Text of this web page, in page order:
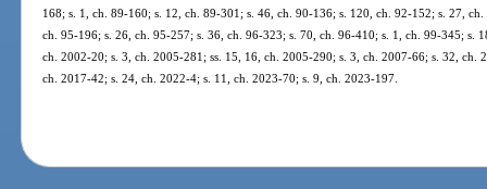
168; s. 1, ch. 89-160; s. 12, ch. 89-301; s. 46, ch. 90-136; s. 120, ch. 92-152; s. 27,
ch. 95-196; s. 26, ch. 95-257; s. 36, ch. 96-323; s. 70, ch. 96-410; s. 1, ch. 99-345; s.
ch. 2002-20; s. 3, ch. 2005-281; ss. 15, 16, ch. 2005-290; s. 3, ch. 2007-66; s. 32, ch.
ch. 2017-42; s. 24, ch. 2022-4; s. 11, ch. 2023-70; s. 9, ch. 2023-197.